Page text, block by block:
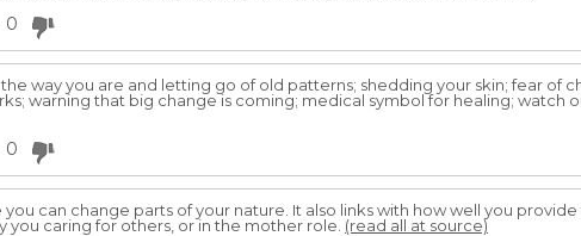
0
way you are and letting go of old patterns; shedding your skin; fear of
warning that big change is coming; medical symbol for healing; watch
0
you can change parts of your nature. It also links with how well you
you caring for others, or in the mother role. (read all at source)